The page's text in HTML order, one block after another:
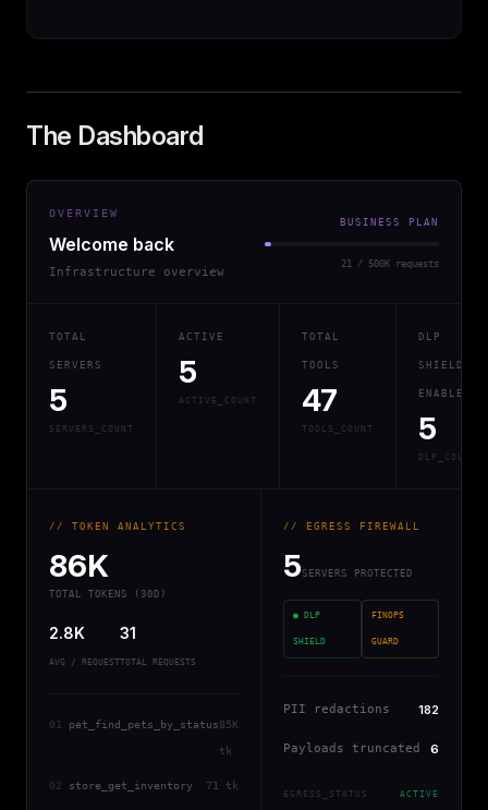
The Dashboard
OVERVIEW
Welcome back
Infrastructure overview
BUSINESS PLAN
21 / 500K requests
TOTAL
SERVERS
5
SERVERS_COUNT
ACTIVE
5
ACTIVE_COUNT
TOTAL
TOOLS
47
TOOLS_COUNT
DLP
SHIELD
ENABLED
5
DLP_COUNT
// TOKEN ANALYTICS
86K
TOTAL TOKENS (30D)
2.8K
AVG / REQUEST
31
TOTAL REQUESTS
01 pet_find_pets_by_status85K
tk
02 store_get_inventory 71 tk
// EGRESS FIREWALL
5 SERVERS PROTECTED
● DLP
SHIELD
FINOPS
GUARD
PII redactions 182
Payloads truncated 6
EGRESS_STATUS ACTIVE